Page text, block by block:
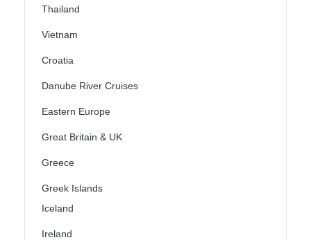
Thailand
Vietnam
Croatia
Danube River Cruises
Eastern Europe
Great Britain & UK
Greece
Greek Islands
Iceland
Ireland